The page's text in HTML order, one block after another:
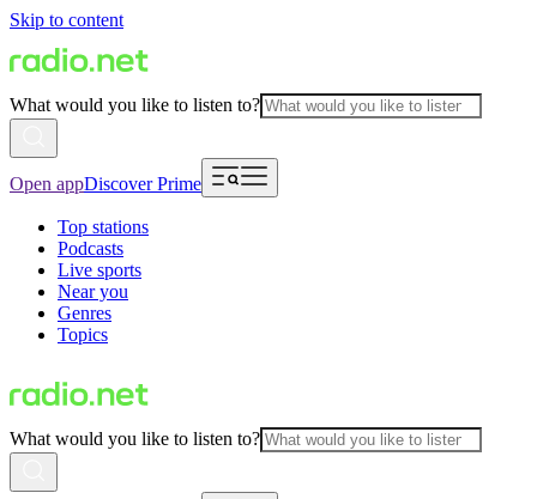
Skip to content
What would you like to listen to?
Open appDiscover Prime
Top stations
Podcasts
Live sports
Near you
Genres
Topics
What would you like to listen to?